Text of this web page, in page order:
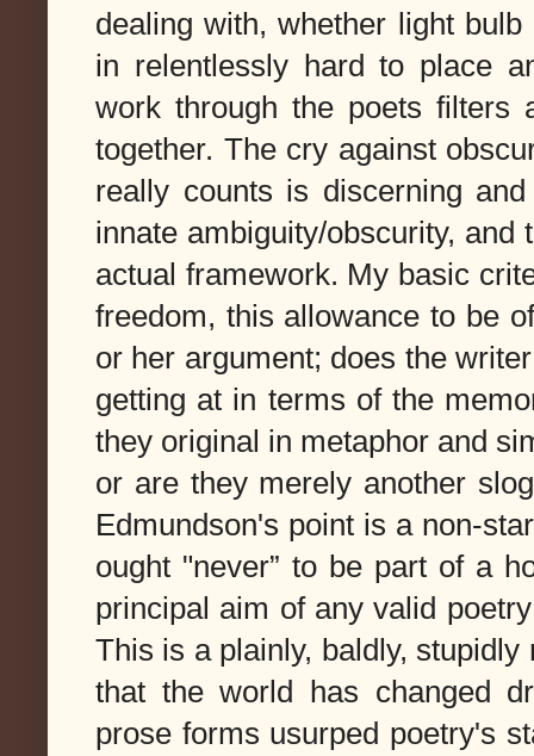
dealing with, whether light
in relentlessly hard to place
work through the poets filters
together. The cry against
really counts is discerning
innate ambiguity/obscurity,
actual framework. My basic
freedom, this allowance to be
or her argument; does the
getting at in terms of the
they original in metaphor and
or are they merely another
Edmundson's point is a non-
ought "never” to be part of a
principal aim of any valid
This is a plainly, baldly,
that the world has changed
prose forms usurped poetry's